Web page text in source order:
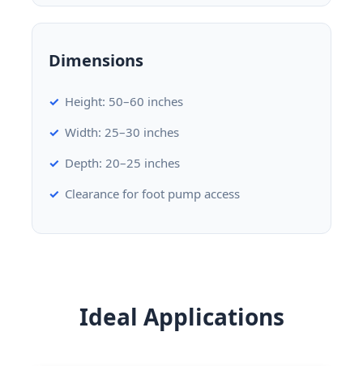
Dimensions
Height: 50–60 inches
Width: 25–30 inches
Depth: 20–25 inches
Clearance for foot pump access
Ideal Applications